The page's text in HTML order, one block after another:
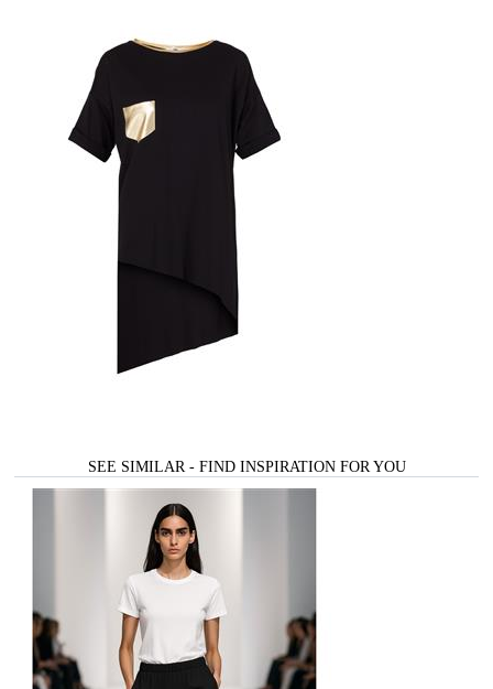
SEE SIMILAR - FIND INSPIRATION FOR YOU